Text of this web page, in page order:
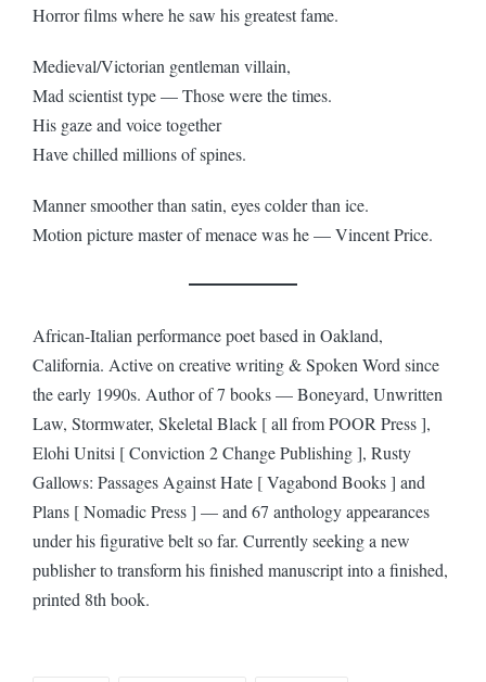
Horror films where he saw his greatest fame.
Medieval/Victorian gentleman villain,
Mad scientist type — Those were the times.
His gaze and voice together
Have chilled millions of spines.
Manner smoother than satin, eyes colder than ice.
Motion picture master of menace was he — Vincent Price.
African-Italian performance poet based in Oakland,
California. Active on creative writing & Spoken Word since
the early 1990s. Author of 7 books — Boneyard, Unwritten
Law, Stormwater, Skeletal Black [ all from POOR Press ],
Elohi Unitsi [ Conviction 2 Change Publishing ], Rusty
Gallows: Passages Against Hate [ Vagabond Books ] and
Plans [ Nomadic Press ] — and 67 anthology appearances
under his figurative belt so far. Currently seeking a new
publisher to transform his finished manuscript into a finished,
printed 8th book.